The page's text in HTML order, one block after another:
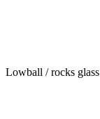
Lowball / rocks glass